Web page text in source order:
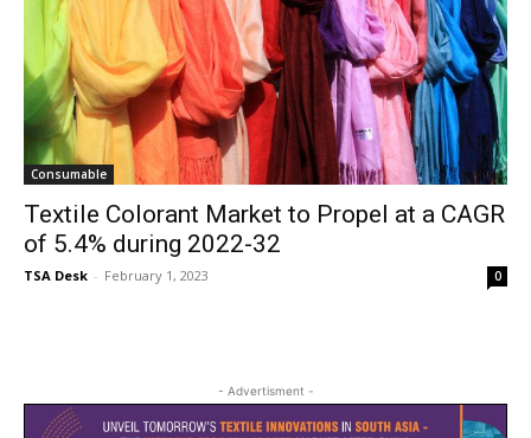
Consumable
Textile Colorant Market to Propel at a CAGR
of 5.4% during 2022-32
TSA Desk - February 1, 2023 0
- Advertisment -